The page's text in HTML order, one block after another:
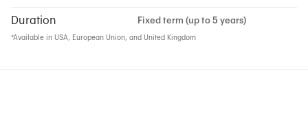
Duration Fixed term (up to 5 years)
*Available in USA, European Union, and United Kingdom